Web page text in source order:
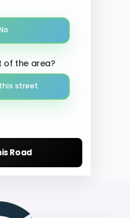
of the area?
street
Road